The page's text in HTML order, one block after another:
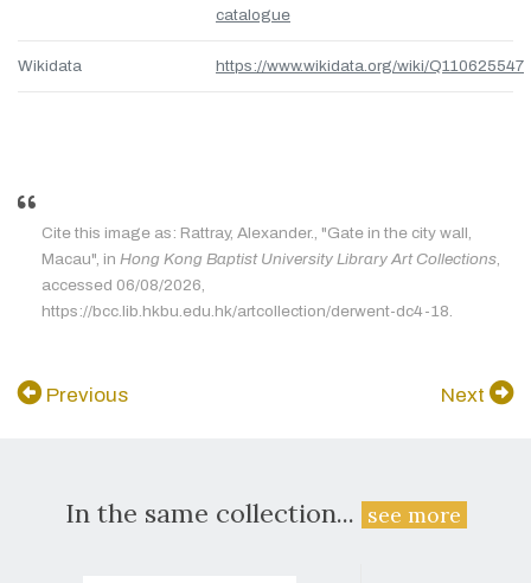
catalogue
Wikidata https://www.wikidata.org/wiki/Q110625547
Cite this image as: Rattray, Alexander., "Gate in the city wall,
Macau", in Hong Kong Baptist University Library Art Collections,
accessed 06/08/2026,
https://bcc.lib.hkbu.edu.hk/artcollection/derwent-dc4-18.
Previous Next
In the same collection... see more